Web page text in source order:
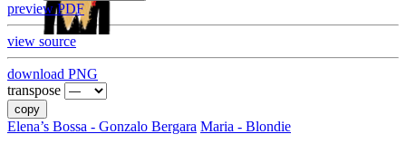
preview PDF
view source
download PNG
transpose
copy
Elena’s Bossa - Gonzalo Bergara Maria - Blondie